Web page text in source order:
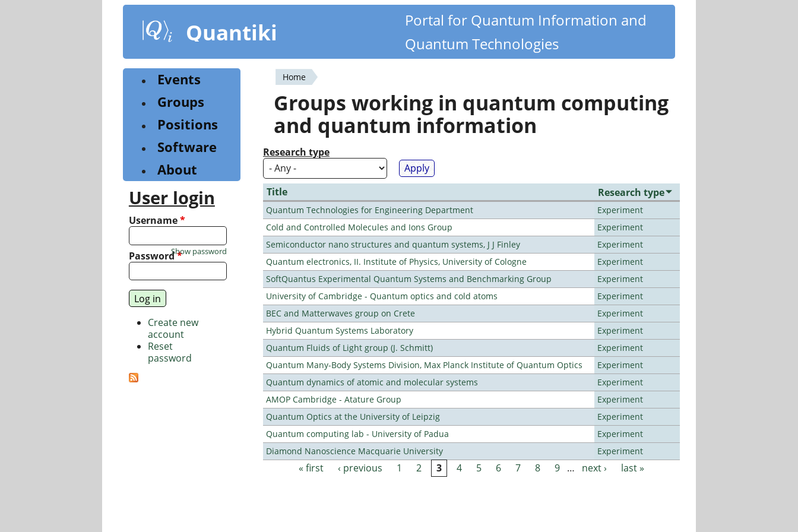
content
Quantiki
Portal for Quantum Information and
Quantum Technologies
You
are
here
Home
Groups working in quantum computing
and quantum information
Research type
Title Research type
Quantum Technologies for Engineering Department
Experiment
Cold and Controlled Molecules and Ions Group
Experiment
Semiconductor nano structures and quantum systems, J J Finley
Experiment
Quantum electronics, II. Institute of Physics, University of Cologne
Experiment
SoftQuantus Experimental Quantum Systems and Benchmarking Group
Experiment
University of Cambridge - Quantum optics and cold atoms
Experiment
BEC and Matterwaves group on Crete
Experiment
Hybrid Quantum Systems Laboratory
Experiment
Quantum Fluids of Light group (J. Schmitt)
Experiment
Quantum Many-Body Systems Division, Max Planck Institute of Quantum Optics
Experiment
Quantum dynamics of atomic and molecular systems
Experiment
AMOP Cambridge - Atature Group
Experiment
Quantum Optics at the University of Leipzig
Experiment
Quantum computing lab - University of Padua
Experiment
Diamond Nanoscience Macquarie University
Experiment
Pages« first ‹ previous 1 2 3 4 5 6 7 8 9 … next › last »
Events
Groups
Positions
Software
About
User login
Username*
Password*
Show password
Create new
account
Reset
password